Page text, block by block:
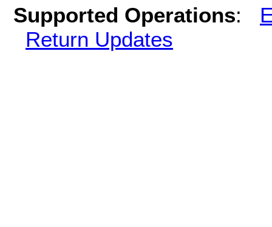
Supported Operations:
Return Updates